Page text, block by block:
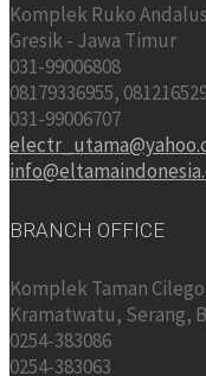
Komplek Ruko
Gresik - Jawa Timur
031-99006808
08179336955,
031-99006707
BRANCH OFFICE
Komplek Taman
Kramatwatu, Serang,
0254-383086
0254-383063